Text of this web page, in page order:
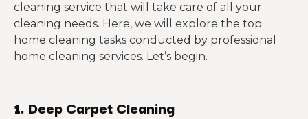
cleaning service that will take care of all your
cleaning needs. Here, we will explore the top
home cleaning tasks conducted by professional
home cleaning services. Let’s begin.
1. Deep Carpet Cleaning